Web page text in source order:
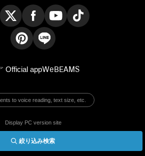
絞り込み検索
Official appWeBEAMS
to voice reading, text size, etc.
Display PC version site
© BEAMS Co., Ltd.